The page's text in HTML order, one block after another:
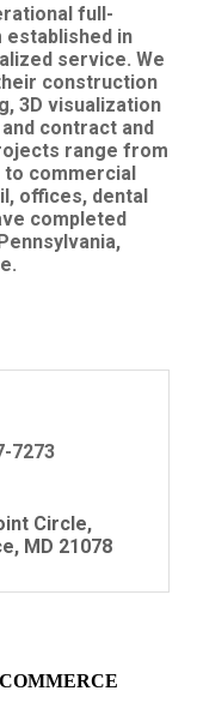
full-
in
service. We
construction
3D visualization
contract and
range from
to commercial
offices, dental
completed
7273
Circle
MD 21078